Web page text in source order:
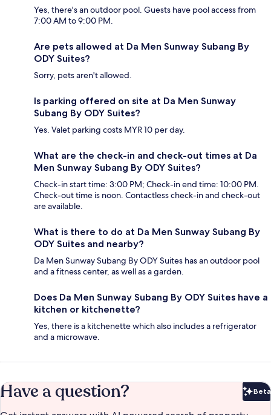
Yes, there's an outdoor pool. Guests have pool access from
7:00 AM to 9:00 PM.
Are pets allowed at Da Men Sunway Subang By
ODY Suites?
Sorry, pets aren't allowed.
Is parking offered on site at Da Men Sunway
Subang By ODY Suites?
Yes. Valet parking costs MYR 10 per day.
What are the check-in and check-out times at Da
Men Sunway Subang By ODY Suites?
Check-in start time: 3:00 PM; Check-in end time: 10:00 PM.
Check-out time is noon. Contactless check-in and check-out
are available.
What is there to do at Da Men Sunway Subang By
ODY Suites and nearby?
Da Men Sunway Subang By ODY Suites has an outdoor pool
and a fitness center, as well as a garden.
Does Da Men Sunway Subang By ODY Suites have a
kitchen or kitchenette?
Yes, there is a kitchenette which also includes a refrigerator
and a microwave.
Have a question? Beta